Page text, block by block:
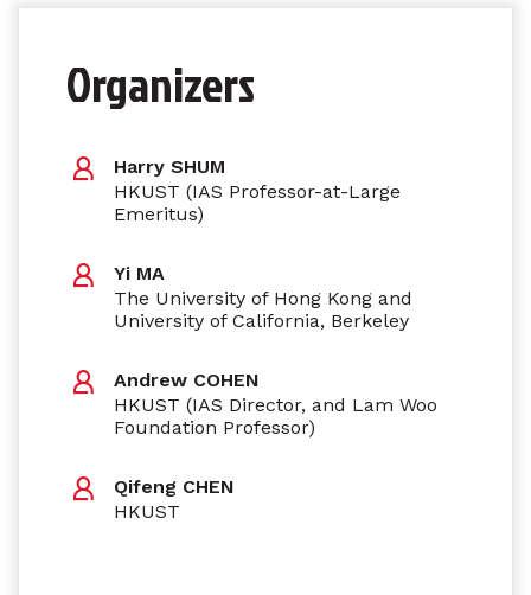
Organizers
Harry SHUM
HKUST (IAS Professor-at-Large
Emeritus)
Yi MA
The University of Hong Kong and
University of California, Berkeley
Andrew COHEN
HKUST (IAS Director, and Lam Woo
Foundation Professor)
Qifeng CHEN
HKUST